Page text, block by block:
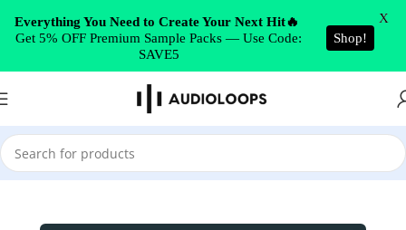
Skip to navigation
Skip to main content
Home/Drums
Everything You Need to Create Your Next Hit🔥
Get 5% OFF Premium Sample Packs — Use Code:
SAVE5
Shop!
X